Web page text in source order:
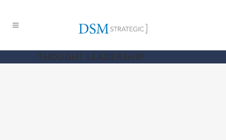
THOUGHT LEADERSHIP